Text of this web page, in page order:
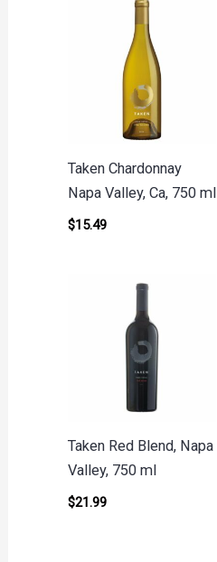
Taken Chardonnay
Napa Valley, Ca, 750 ml
$15.49
Taken Red Blend, Napa
Valley, 750 ml
$21.99